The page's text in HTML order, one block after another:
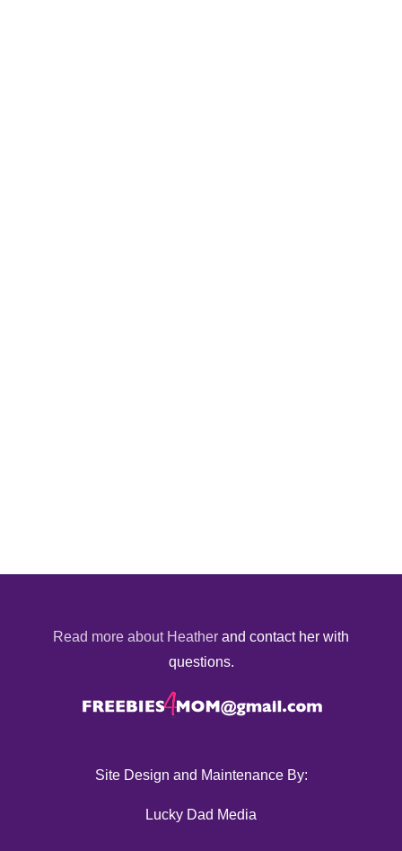
Read more about Heather and contact her with
questions.
Site Design and Maintenance By:
Lucky Dad Media